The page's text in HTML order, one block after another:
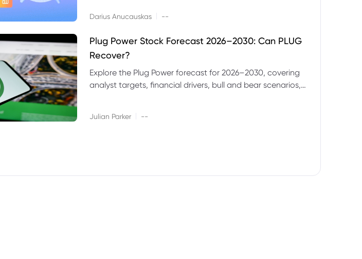
Darius Anucauskas --
Plug Power Stock Forecast 2026–2030: Can PLUG
Recover?
Explore the Plug Power forecast for 2026–2030, covering
analyst targets, financial drivers, bull and bear scenarios,
Julian Parker --